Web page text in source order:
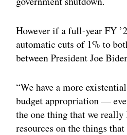
However if a full-year FY
automatic cuts of 1% to
between President Joe
“We have a more
budget appropriation —
the one thing that we
resources on the things